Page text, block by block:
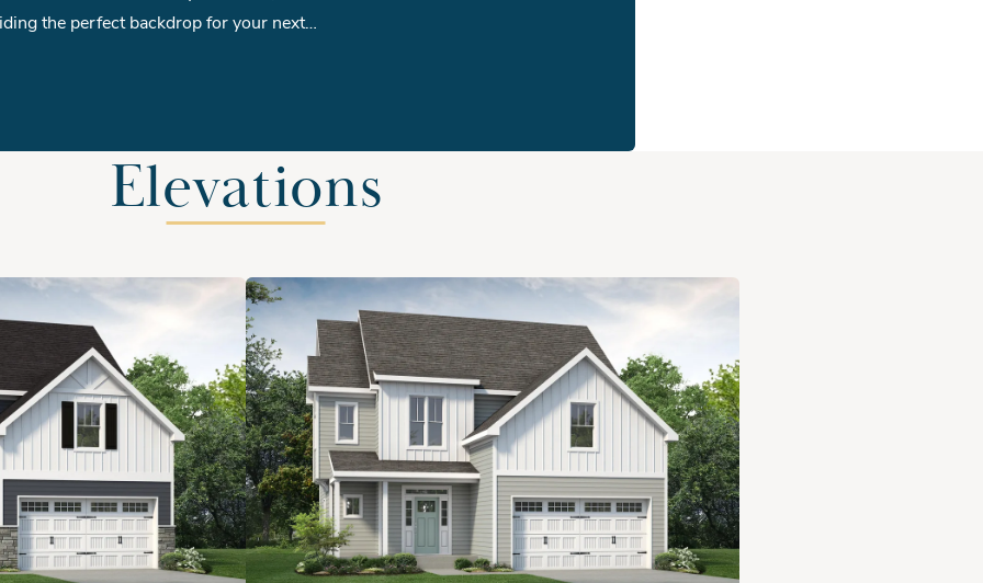
the perfect backdrop for your next
round out the second floor of this
the optional third floor offers a
Elevations